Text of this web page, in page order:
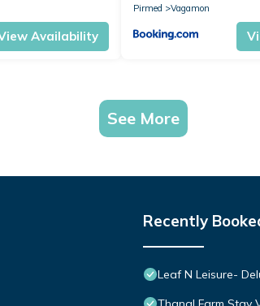
Availability
Pirmed
Vagamon
See More
Recently
Leaf N Leisure-